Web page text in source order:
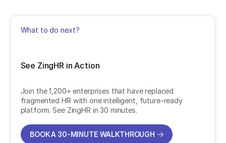
What to do next?
See ZingHR in Action
Join the 1,200+ enterprises that have replaced
fragmented HR with one intelligent, future-ready
platform. See ZingHR in 30 minutes.
BOOK A 30-MINUTE WALKTHROUGH